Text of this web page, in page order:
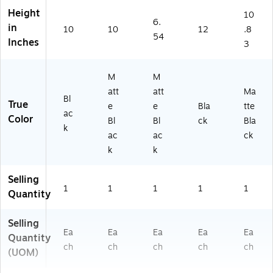
ail
ld
er
M
ail
Height
in
Inches
10 10
6.
54
12
10
.8
3
True
Color
Bl
ac
k
M
att
e
Bl
ac
k
M
att
e
Bl
ac
k
Bla
ck
Ma
tte
Bla
ck
Selling
Quantity
1 1 1 1 1
Selling
Quantity
(UOM)
Ea
ch
Ea
ch
Ea
ch
Ea
ch
Ea
ch